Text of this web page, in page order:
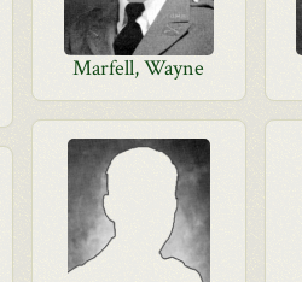
Marfell, Wayne